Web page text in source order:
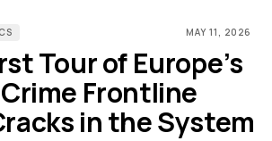
MAY 11, 2026
Tour of Europe’s
Frontline
in the System